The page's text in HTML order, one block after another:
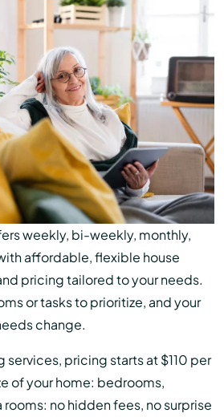
weekly, bi-weekly, monthly,
affordable, flexible house
pricing tailored to your needs.
or tasks to prioritize, and your
change.
services, pricing starts at $110 per
of your home: bedrooms,
no hidden fees, no surprise